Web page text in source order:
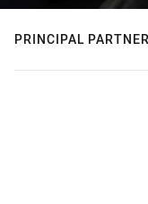
PRINCIPAL PARTNER